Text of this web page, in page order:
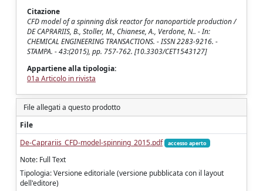
Citazione
CFD model of a spinning disk reactor for nanoparticle production /
DE CAPRARIIS, B., Stoller, M., Chianese, A., Verdone, N.. - In:
CHEMICAL ENGINEERING TRANSACTIONS. - ISSN 2283-9216. -
STAMPA. - 43:(2015), pp. 757-762. [10.3303/CET1543127]
Appartiene alla tipologia:
01a Articolo in rivista
File allegati a questo prodotto
File
De-Caprariis_CFD-model-spinning_2015.pdf
accesso aperto
Note: Full Text
Tipologia: Versione editoriale (versione pubblicata con il layout
dell'editore)